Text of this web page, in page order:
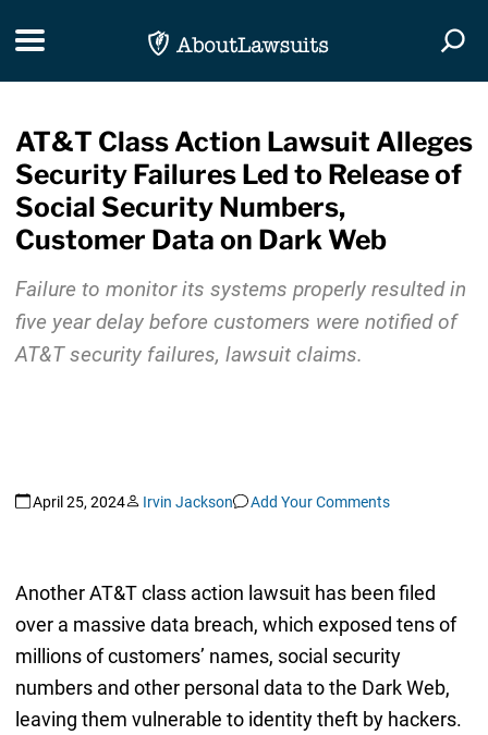
Toggle navigation
AT&T Class Action Lawsuit Alleges
Security Failures Led to Release of
Social Security Numbers,
Customer Data on Dark Web
Failure to monitor its systems properly resulted in
five year delay before customers were notified of
AT&T security failures, lawsuit claims.
April 25, 2024 Irvin Jackson Add Your Comments
Another AT&T class action lawsuit has been filed
over a massive data breach, which exposed tens of
millions of customers’ names, social security
numbers and other personal data to the Dark Web,
leaving them vulnerable to identity theft by hackers.